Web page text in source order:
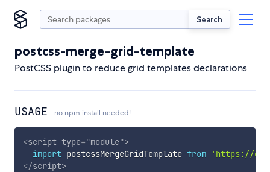
Search
postcss-merge-grid-template
PostCSS plugin to reduce grid templates declarations
USAGE no npm install needed!
<script type="module">
import postcssMergeGridTemplate from
'https://
</script>